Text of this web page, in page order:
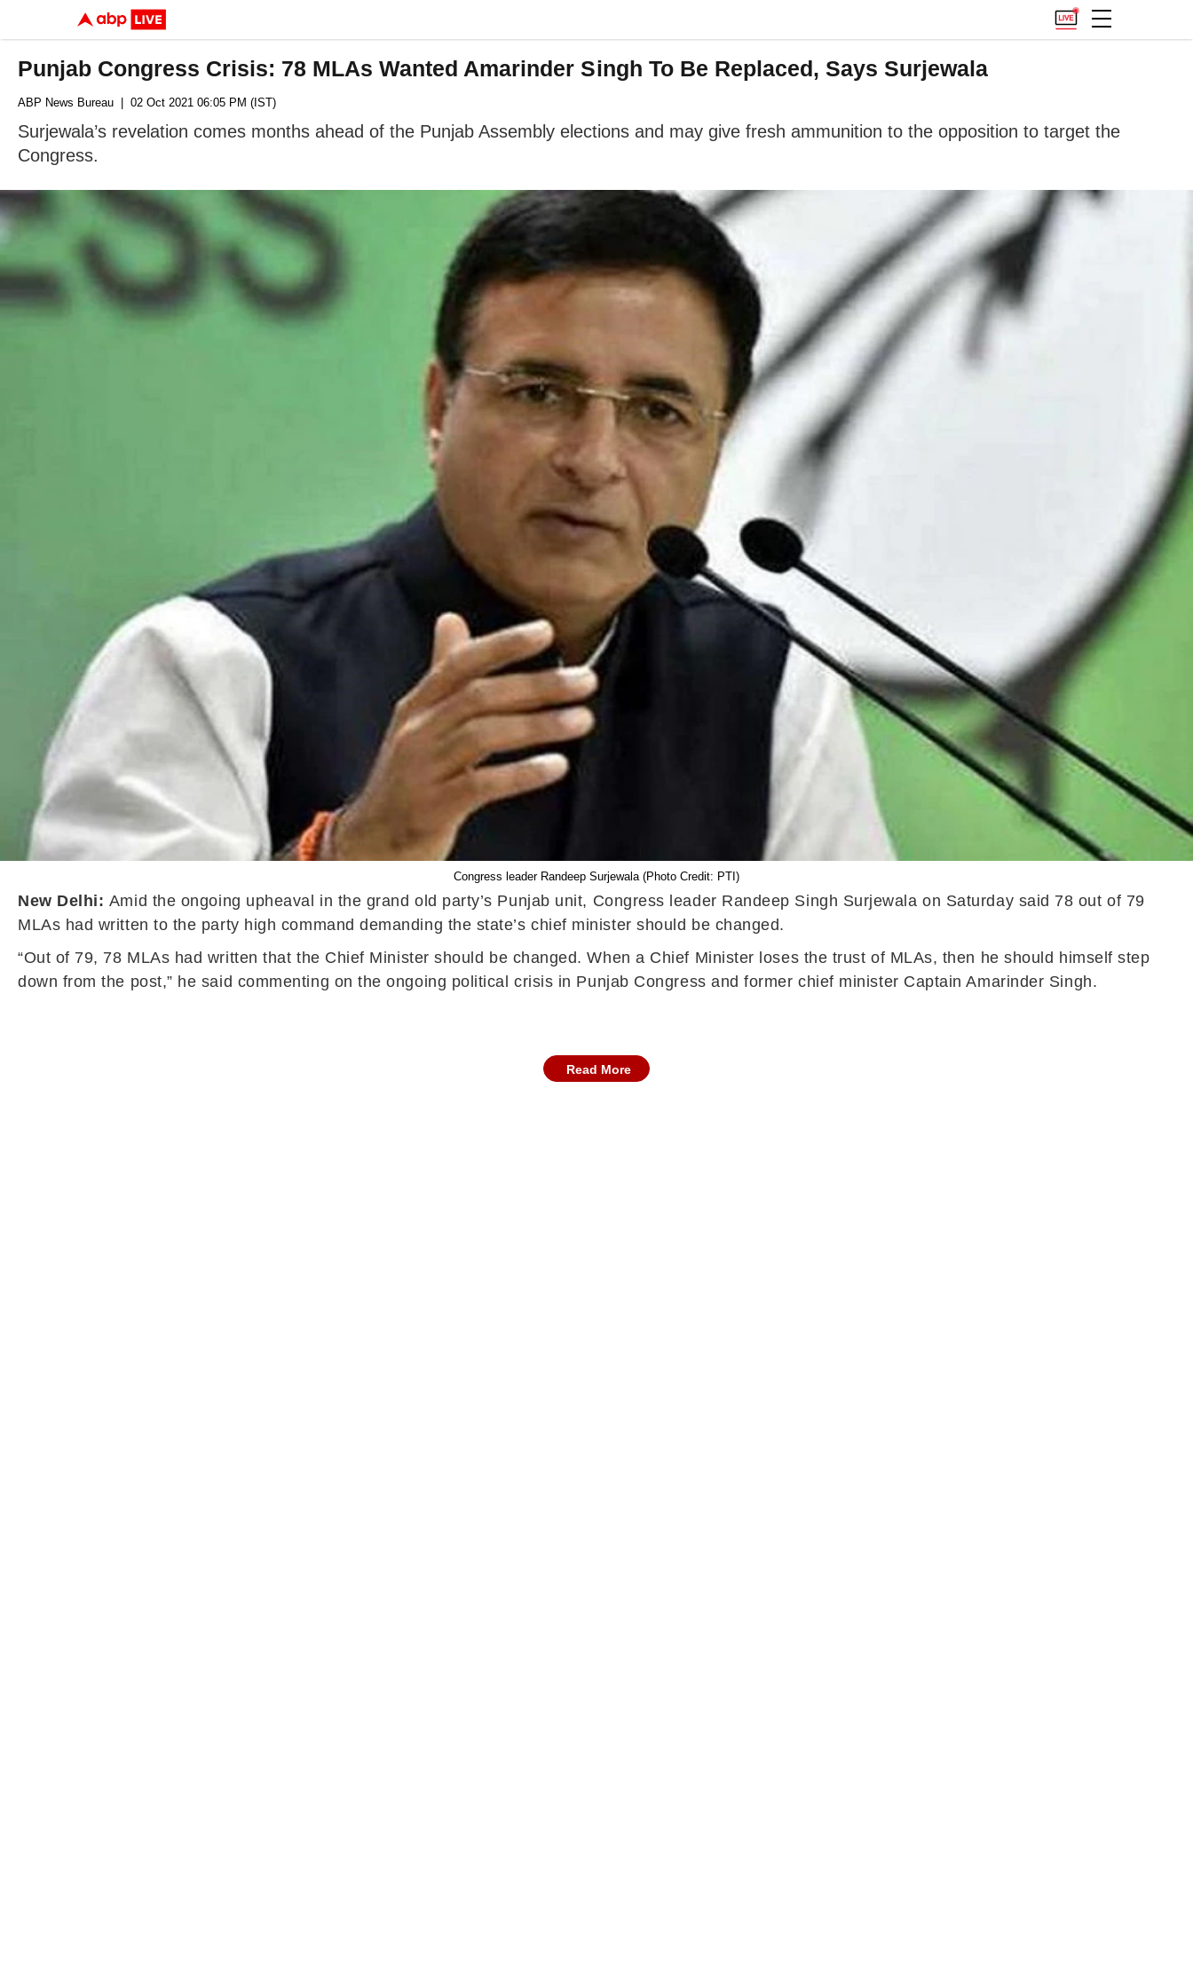
Punjab Congress Crisis: 78 MLAs Wanted Amarinder Singh To Be Replaced, Says Surjewala
ABP News Bureau | 02 Oct 2021 06:05 PM (IST)
Surjewala’s revelation comes months ahead of the Punjab Assembly elections and may give fresh ammunition to the opposition to target the
Congress.
Congress leader Randeep Surjewala (Photo Credit: PTI)
New Delhi: Amid the ongoing upheaval in the grand old party’s Punjab unit, Congress leader Randeep Singh Surjewala on Saturday said 78 out of 79
MLAs had written to the party high command demanding the state’s chief minister should be changed.
“Out of 79, 78 MLAs had written that the Chief Minister should be changed. When a Chief Minister loses the trust of MLAs, then he should himself step
down from the post,” he said commenting on the ongoing political crisis in Punjab Congress and former chief minister Captain Amarinder Singh.
Read More